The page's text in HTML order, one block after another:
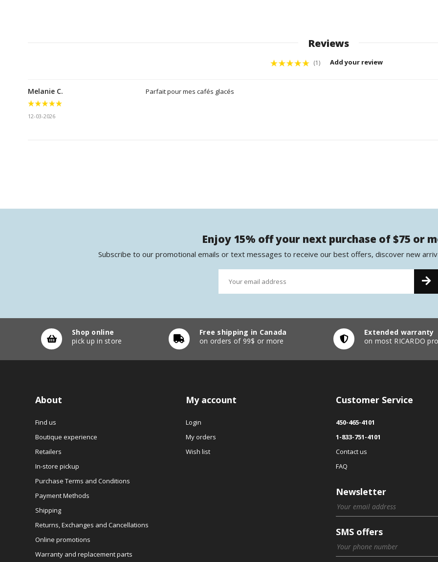
Reviews
(1) Add your review
Melanie C.
12-03-2026
Parfait pour mes cafés glacés
Enjoy 15% off your next purchase of $75 or
Subscribe to our promotional emails or text messages to receive our best offers, discover new
Shop online
pick up in store
Free shipping in Canada
on orders of 99$ or more
Extended warranty
on most RICARDO
About
Find us
Boutique experience
Retailers
In-store pickup
Purchase Terms and Conditions
Payment Methods
Shipping
Returns, Exchanges and Cancellations
Online promotions
Warranty and replacement parts
My account
Login
My orders
Wish list
Customer Service
450-465-4101
1-833-751-4101
Contact us
FAQ
Newsletter
SMS offers